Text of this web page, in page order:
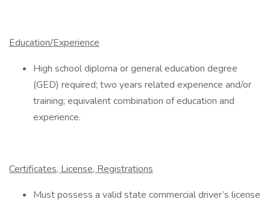
Education/Experience
High school diploma or general education degree
(GED) required; two years related experience and/or
training; equivalent combination of education and
experience.
Certificates, License, Registrations
Must possess a valid state commercial driver’s license